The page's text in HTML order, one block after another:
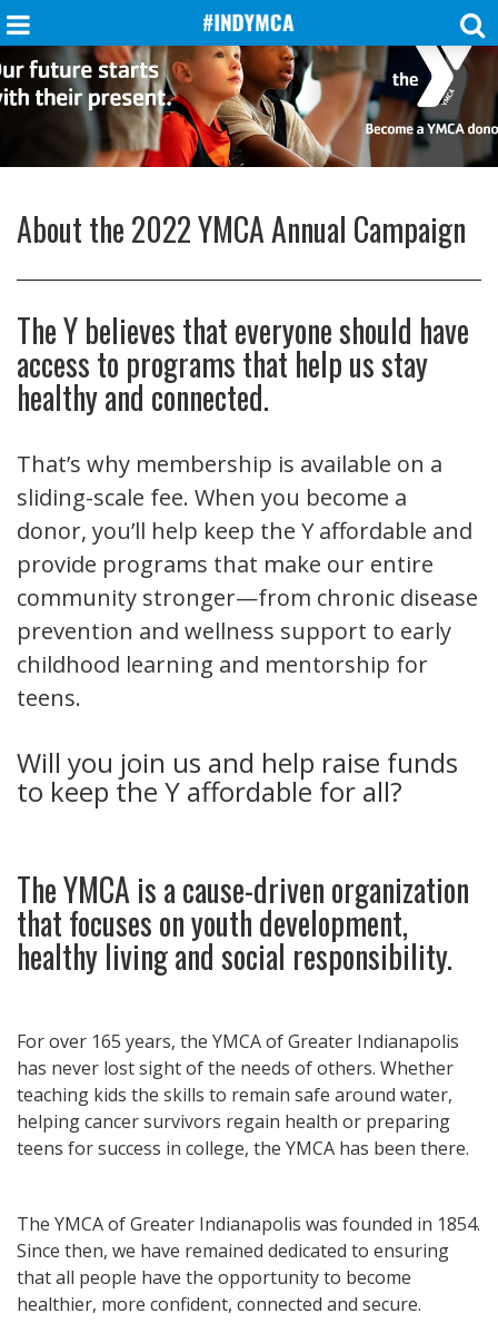
About the 2022 YMCA Annual Campaign
The Y believes that everyone should have
access to programs that help us stay
healthy and connected.
That’s why membership is available on a
sliding-scale fee. When you become a
donor, you’ll help keep the Y affordable and
provide programs that make our entire
community stronger—from chronic disease
prevention and wellness support to early
childhood learning and mentorship for
teens.
Will you join us and help raise funds
to keep the Y affordable for all?
The YMCA is a cause-driven organization
that focuses on youth development,
healthy living and social responsibility.
For over 165 years, the YMCA of Greater Indianapolis
has never lost sight of the needs of others. Whether
teaching kids the skills to remain safe around water,
helping cancer survivors regain health or preparing
teens for success in college, the YMCA has been there.
The YMCA of Greater Indianapolis was founded in 1854.
Since then, we have remained dedicated to ensuring
that all people have the opportunity to become
healthier, more confident, connected and secure.